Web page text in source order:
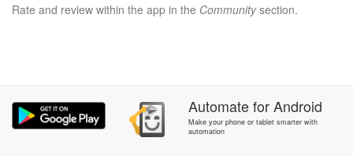
Rate and review within the app in the Communitysection.
AutomateforAndroid
Make your phone or tablet smarter with
automation